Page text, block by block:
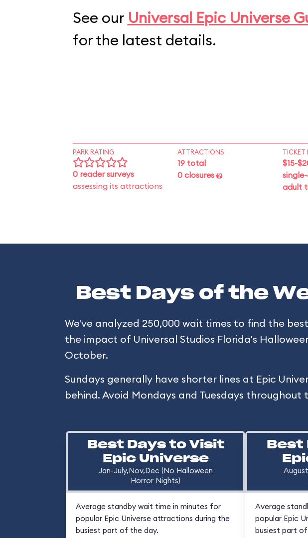
See our Universal Epic Universe
for the latest details.
PARK RATING
0 reader surveys
assessing its attractions
ATTRACTIONS
19 total
0 closures
TICKET
$15-
adult
Best Days of the
We've analyzed 250,000 wait times to find the
the impact of Universal Studios Florida's
October.
Sundays generally have shorter lines at Epic
behind. Avoid Mondays and Tuesdays throughout
Best Days to Visit
Epic Universe
Jan-July,Nov,Dec (No Halloween
Horror Nights)
Average standby wait time in minutes for
popular Epic Universe attractions during the
busiest part of the day.
Best
Average
popular Epic
busiest part